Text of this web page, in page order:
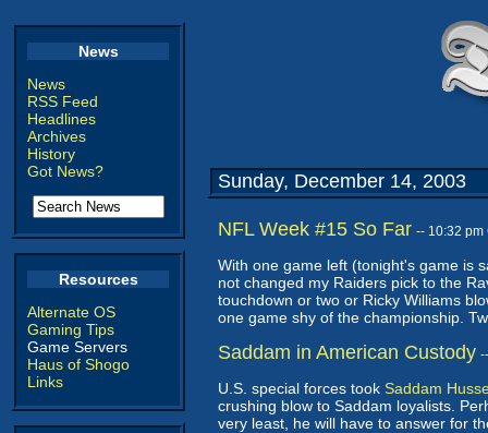
News
News
RSS Feed
Headlines
Archives
History
Got News?
Resources
Alternate OS
Gaming Tips
Game Servers
Haus of Shogo
Links
Sunday, December 14, 2003
NFL Week #15 So Far -- 10:32 pm
With one game left (tonight's game is
not changed my Raiders pick to the
touchdown or two or Ricky Williams
one game shy of the championship.
Saddam in American Custody
U.S. special forces took Saddam
crushing blow to Saddam loyalists.
very least, he will have to answer for